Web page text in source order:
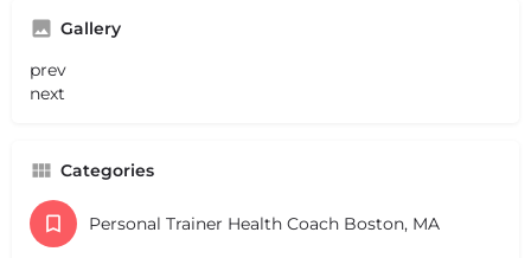
Gallery
prev
next
Categories
Personal Trainer Health Coach Boston, MA